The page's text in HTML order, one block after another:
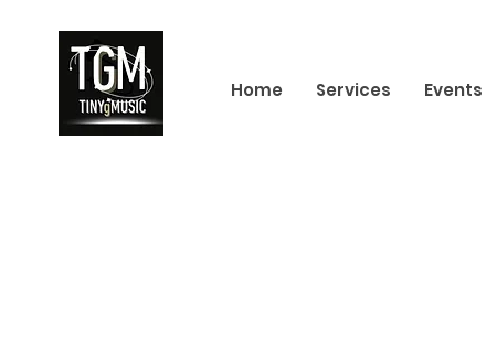
Home Services Events